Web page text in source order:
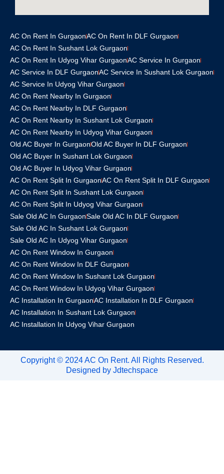
AC On Rent In GurgaonAC On Rent In DLF Gurgaon
AC On Rent In Sushant Lok Gurgaon
AC On Rent In Udyog Vihar GurgaonAC Service In Gurgaon
AC Service In DLF GurgaonAC Service In Sushant Lok Gurgaon
AC Service In Udyog Vihar Gurgaon
AC On Rent Nearby In Gurgaon
AC On Rent Nearby In DLF Gurgaon
AC On Rent Nearby In Sushant Lok Gurgaon
AC On Rent Nearby In Udyog Vihar Gurgaon
Old AC Buyer In GurgaonOld AC Buyer In DLF Gurgaon
Old AC Buyer In Sushant Lok Gurgaon
Old AC Buyer In Udyog Vihar Gurgaon
AC On Rent Split In GurgaonAC On Rent Split In DLF Gurgaon
AC On Rent Split In Sushant Lok Gurgaon
AC On Rent Split In Udyog Vihar Gurgaon
Sale Old AC In GurgaonSale Old AC In DLF Gurgaon
Sale Old AC In Sushant Lok Gurgaon
Sale Old AC In Udyog Vihar Gurgaon
AC On Rent Window In Gurgaon
AC On Rent Window In DLF Gurgaon
AC On Rent Window In Sushant Lok Gurgaon
AC On Rent Window In Udyog Vihar Gurgaon
AC Installation In GurgaonAC Installation In DLF Gurgaon
AC Installation In Sushant Lok Gurgaon
AC Installation In Udyog Vihar Gurgaon
Copyright © 2024 AC On Rent. All Rights Reserved.
Designed by Jdtechspace